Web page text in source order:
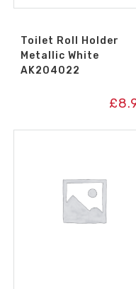
Toilet Roll Holder
Metallic White
AK204022
£